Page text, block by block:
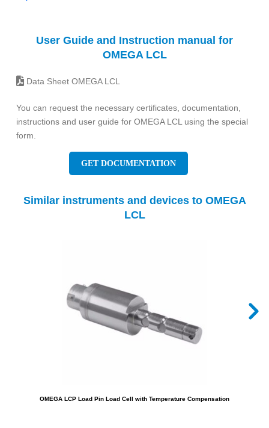
User Guide and Instruction manual for
OMEGA LCL
Data Sheet OMEGA LCL
You can request the necessary certificates, documentation,
instructions and user guide for OMEGA LCL using the special
form.
GET DOCUMENTATION
Similar instruments and devices to OMEGA
LCL
OMEGA LCP Load Pin Load Cell with Temperature Compensation